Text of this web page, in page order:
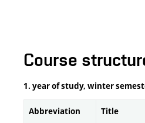
Course
1. year of study, winter
Abbreviation Title